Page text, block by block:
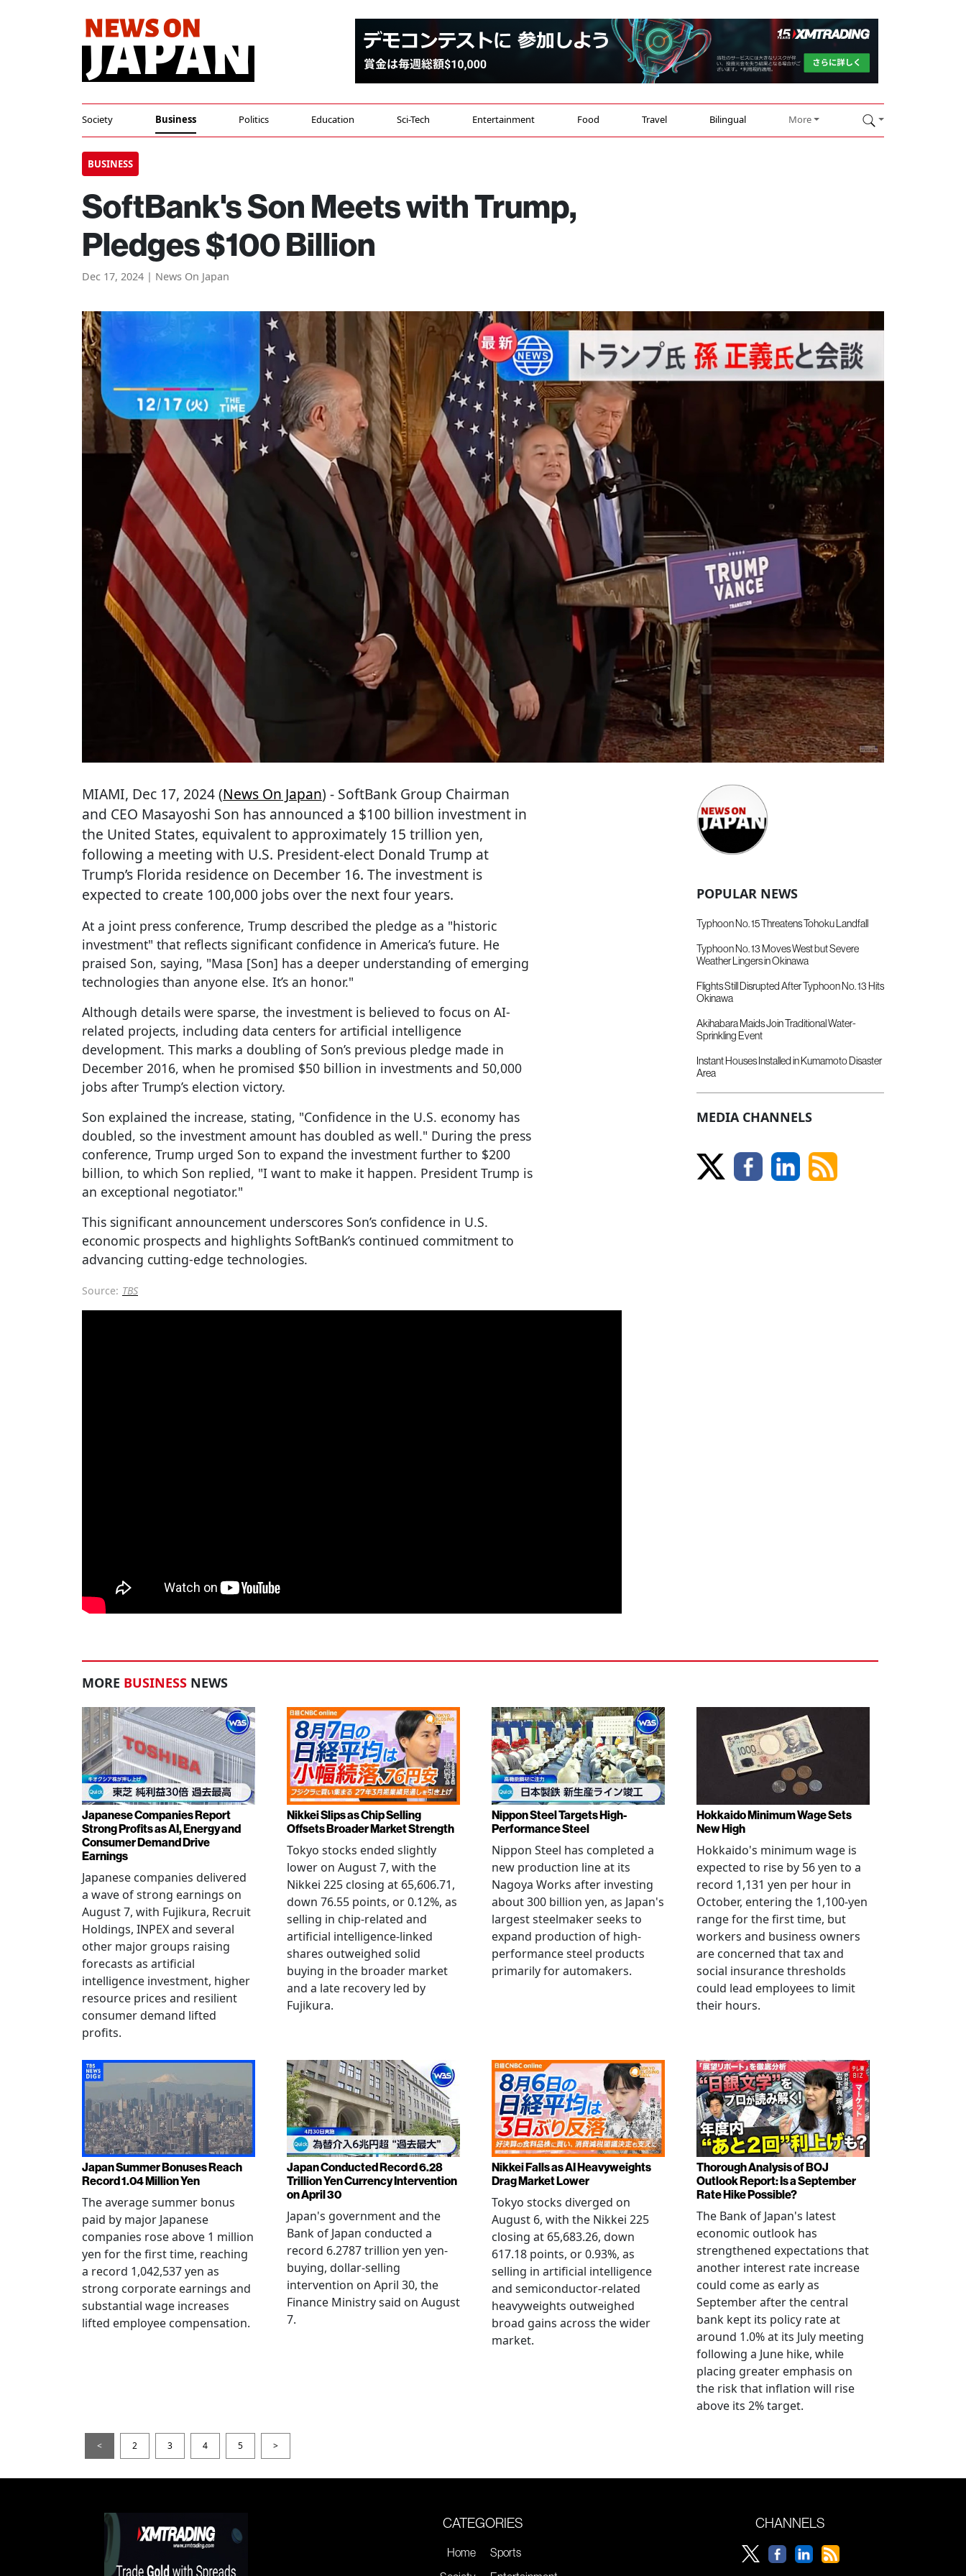
Society Business Politics Education Sci-Tech Entertainment Food Travel Bilingual More
BUSINESS
SoftBank's Son Meets with Trump,
Pledges $100 Billion
Dec 17, 2024 | News On Japan
MIAMI, Dec 17, 2024 (News On Japan) - SoftBank Group Chairman
and CEO Masayoshi Son has announced a $100 billion investment in
the United States, equivalent to approximately 15 trillion yen,
following a meeting with U.S. President-elect Donald Trump at
Trump’s Florida residence on December 16. The investment is
expected to create 100,000 jobs over the next four years.
At a joint press conference, Trump described the pledge as a "historic
investment" that reflects significant confidence in America’s future. He
praised Son, saying, "Masa [Son] has a deeper understanding of emerging
technologies than anyone else. It’s an honor."
Although details were sparse, the investment is believed to focus on AI-
related projects, including data centers for artificial intelligence
development. This marks a doubling of Son’s previous pledge made in
December 2016, when he promised $50 billion in investments and 50,000
jobs after Trump’s election victory.
Son explained the increase, stating, "Confidence in the U.S. economy has
doubled, so the investment amount has doubled as well." During the press
conference, Trump urged Son to expand the investment further to $200
billion, to which Son replied, "I want to make it happen. President Trump is
an exceptional negotiator."
This significant announcement underscores Son’s confidence in U.S.
economic prospects and highlights SoftBank’s continued commitment to
advancing cutting-edge technologies.
Source: TBS
POPULAR NEWS
Typhoon No. 15 Threatens Tohoku Landfall
Typhoon No. 13 Moves West but Severe
Weather Lingers in Okinawa
Flights Still Disrupted After Typhoon No. 13 Hits
Okinawa
Akihabara Maids Join Traditional Water-
Sprinkling Event
Instant Houses Installed in Kumamoto Disaster
Area
MEDIA CHANNELS
MORE BUSINESS NEWS
Japanese Companies Report
Strong Profits as AI, Energy and
Consumer Demand Drive
Earnings
Japanese companies delivered
a wave of strong earnings on
August 7, with Fujikura, Recruit
Holdings, INPEX and several
other major groups raising
forecasts as artificial
intelligence investment, higher
resource prices and resilient
consumer demand lifted
profits.
Nikkei Slips as Chip Selling
Offsets Broader Market Strength
Tokyo stocks ended slightly
lower on August 7, with the
Nikkei 225 closing at 65,606.71,
down 76.55 points, or 0.12%, as
selling in chip-related and
artificial intelligence-linked
shares outweighed solid
buying in the broader market
and a late recovery led by
Fujikura.
Nippon Steel Targets High-
Performance Steel
Nippon Steel has completed a
new production line at its
Nagoya Works after investing
about 300 billion yen, as Japan's
largest steelmaker seeks to
expand production of high-
performance steel products
primarily for automakers.
Hokkaido Minimum Wage Sets
New High
Hokkaido's minimum wage is
expected to rise by 56 yen to a
record 1,131 yen per hour in
October, entering the 1,100-yen
range for the first time, but
workers and business owners
are concerned that tax and
social insurance thresholds
could lead employees to limit
their hours.
Japan Summer Bonuses Reach
Record 1.04 Million Yen
The average summer bonus
paid by major Japanese
companies rose above 1 million
yen for the first time, reaching
a record 1,042,537 yen as
strong corporate earnings and
substantial wage increases
lifted employee compensation.
Japan Conducted Record 6.28
Trillion Yen Currency Intervention
on April 30
Japan's government and the
Bank of Japan conducted a
record 6.2787 trillion yen yen-
buying, dollar-selling
intervention on April 30, the
Finance Ministry said on August
7.
Nikkei Falls as AI Heavyweights
Drag Market Lower
Tokyo stocks diverged on
August 6, with the Nikkei 225
closing at 65,683.26, down
617.18 points, or 0.93%, as
selling in artificial intelligence
and semiconductor-related
heavyweights outweighed
broad gains across the wider
market.
Thorough Analysis of BOJ
Outlook Report: Is a September
Rate Hike Possible?
The Bank of Japan's latest
economic outlook has
strengthened expectations that
another interest rate increase
could come as early as
September after the central
bank kept its policy rate at
around 1.0% at its July meeting
following a June hike, while
placing greater emphasis on
the risk that inflation will rise
above its 2% target.
< 2 3 4 5 >
CATEGORIES
Home
Sports
CHANNELS